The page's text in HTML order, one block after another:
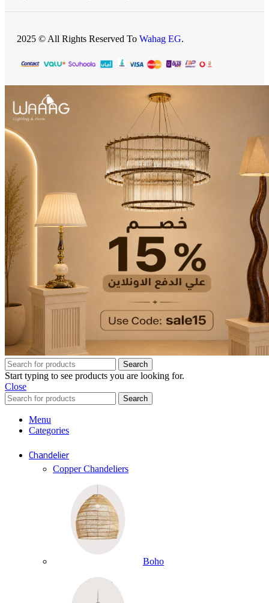
2025 © All Rights Reserved To Wahag EG.
Search
Start typing to see products you are looking for.
Close
Search
Menu
Categories
Chandelier
Copper Chandeliers
Boho